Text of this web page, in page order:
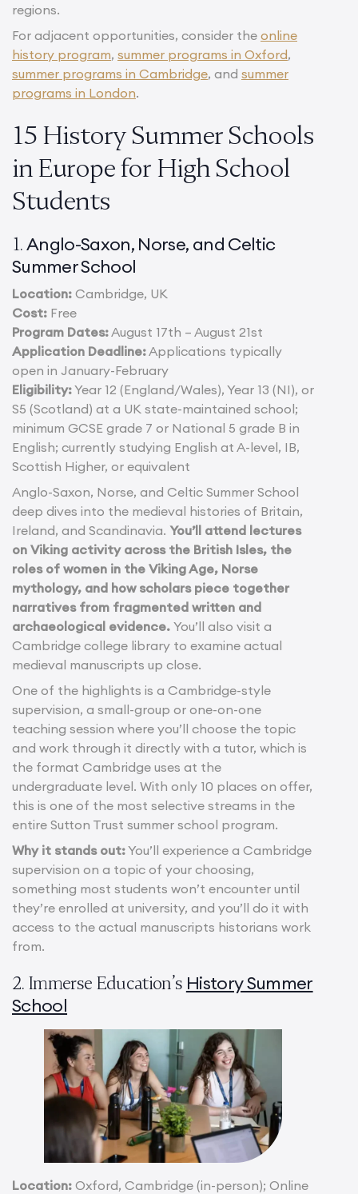
regions.
For adjacent opportunities, consider the online
history program, summer programs in Oxford,
summer programs in Cambridge, and summer
programs in London.
15 History Summer Schools
in Europe for High School
Students
1.Anglo-Saxon, Norse, and Celtic
Summer School
Location: Cambridge, UK
Cost: Free
Program Dates:August 17th – August 21st
Application Deadline:Applications typically
open in January-February
Eligibility:Year 12 (England/Wales), Year 13 (NI), or
S5 (Scotland) at a UK state-maintained school;
minimum GCSE grade 7 or National 5 grade B in
English; currently studying English at A-level, IB,
Scottish Higher, or equivalent
Anglo-Saxon, Norse, and Celtic Summer School
deep dives into the medieval histories of Britain,
Ireland, and Scandinavia. You’ll attend lectures
on Viking activity across the British Isles, the
roles of women in the Viking Age, Norse
mythology, and how scholars piece together
narratives from fragmented written and
archaeological evidence. You’ll also visit a
Cambridge college library to examine actual
medieval manuscripts up close.
One of the highlights is a Cambridge-style
supervision, a small-group or one-on-one
teaching session where you’ll choose the topic
and work through it directly with a tutor, which is
the format Cambridge uses at the
undergraduate level. With only 10 places on offer,
this is one of the most selective streams in the
entire Sutton Trust summer school program.
Why it stands out:You’ll experience a Cambridge
supervision on a topic of your choosing,
something most students won’t encounter until
they’re enrolled at university, and you’ll do it with
access to the actual manuscripts historians work
from.
2. Immerse Education’s History Summer
School
Location: Oxford, Cambridge (in-person); Online